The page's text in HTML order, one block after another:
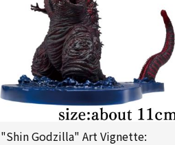
"Shin Godzilla" Art Vignette: